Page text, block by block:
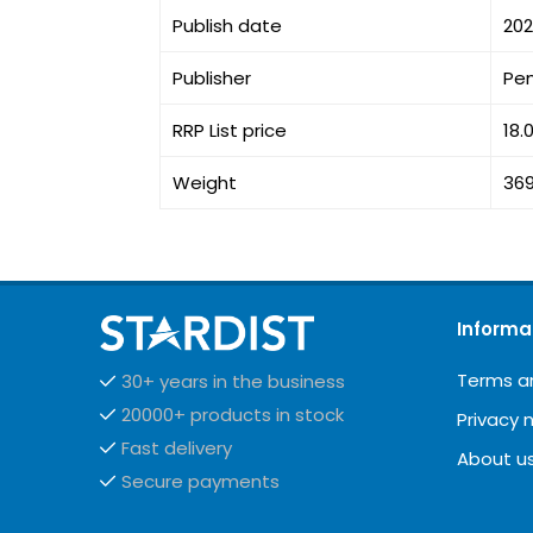
Publish date
Publisher
RRP List price
Weight
30+ years in the business
20000+ products in stock
Fast delivery
Secure payments
Terms
Privacy
About